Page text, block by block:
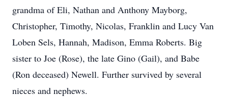
grandma of Eli, Nathan and Anthony Mayborg,
Christopher, Timothy, Nicolas, Franklin and Lucy Van
Loben Sels, Hannah, Madison, Emma Roberts. Big
sister to Joe (Rose), the late Gino (Gail), and Babe
(Ron deceased) Newell. Further survived by several
nieces and nephews.